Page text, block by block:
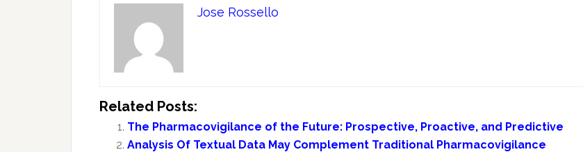
Jose Rossello
Related Posts:
The Pharmacovigilance of the Future: Prospective, Proactive, and Predictive
Analysis Of Textual Data May Complement Traditional Pharmacovigilance